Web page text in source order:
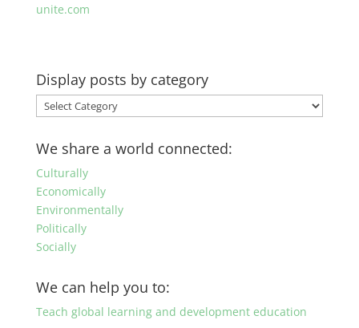
unite.com
Display posts by category
Display
posts
by
category
We share a world connected:
Culturally
Economically
Environmentally
Politically
Socially
We can help you to:
Teach global learning and development education